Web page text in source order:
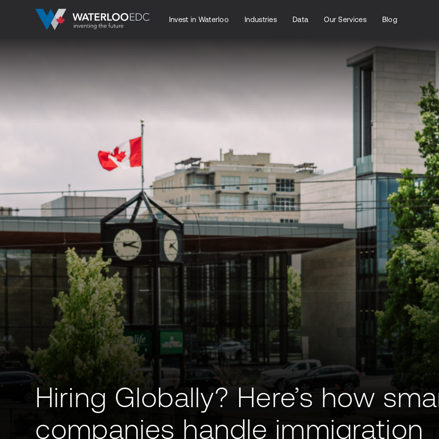
Invest in Waterloo Industries Data Our Services Blog
Hiring Globally? Here’s how
companies handle immigration